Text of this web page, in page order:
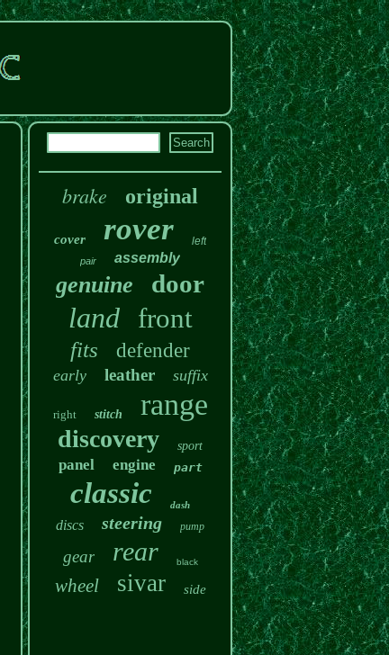
brake original
cover rover left
pair assembly
genuine door
land front
fits defender
early leather suffix
right stitch range
discovery sport
panel engine part
classic dash
discs steering pump
gear rear black
wheel sivar side